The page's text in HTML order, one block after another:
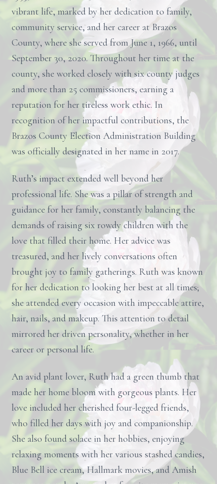
vibrant life, marked by her dedication to family,
community service, and her career at Brazos
County, where she served from June 1, 1966, until
September 30, 2020. Throughout her time at the
county, she worked closely with six county judges
and more than 25 commissioners, earning a
reputation for her tireless work ethic. In
recognition of her impactful contributions, the
Brazos County Election Administration Building
was officially designated in her name in 2017.
Ruth’s impact extended well beyond her
professional life. She was a pillar of strength and
guidance for her family, constantly balancing the
demands of raising six rowdy children with the
love that filled their home. Her advice was
treasured, and her lively conversations often
brought joy to family gatherings. Ruth was known
for her dedication to looking her best at all times;
she attended every occasion with impeccable attire,
hair, nails, and makeup. This attention to detail
mirrored her driven personality, whether in her
career or personal life.
An avid plant lover, Ruth had a green thumb that
made her home bloom with gorgeous plants. Her
love included her cherished four-legged friends,
who filled her days with joy and companionship.
She also found solace in her hobbies, enjoying
relaxing moments with her various stashed candies,
Blue Bell ice cream, Hallmark movies, and Amish